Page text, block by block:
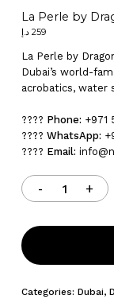
La Perle by
259 د.إ
La Perle by
Dubai’s world-
acrobatics, water
???? Phone: +971
???? WhatsApp:
???? Email:
Categories: Dubai,